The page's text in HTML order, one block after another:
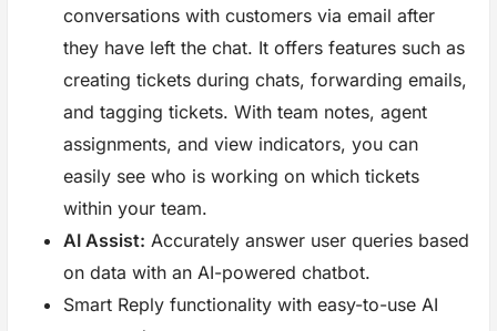
conversations with customers via email after
they have left the chat. It offers features such as
creating tickets during chats, forwarding emails,
and tagging tickets. With team notes, agent
assignments, and view indicators, you can
easily see who is working on which tickets
within your team.
AI Assist: Accurately answer user queries based
on data with an AI-powered chatbot.
Smart Reply functionality with easy-to-use AI